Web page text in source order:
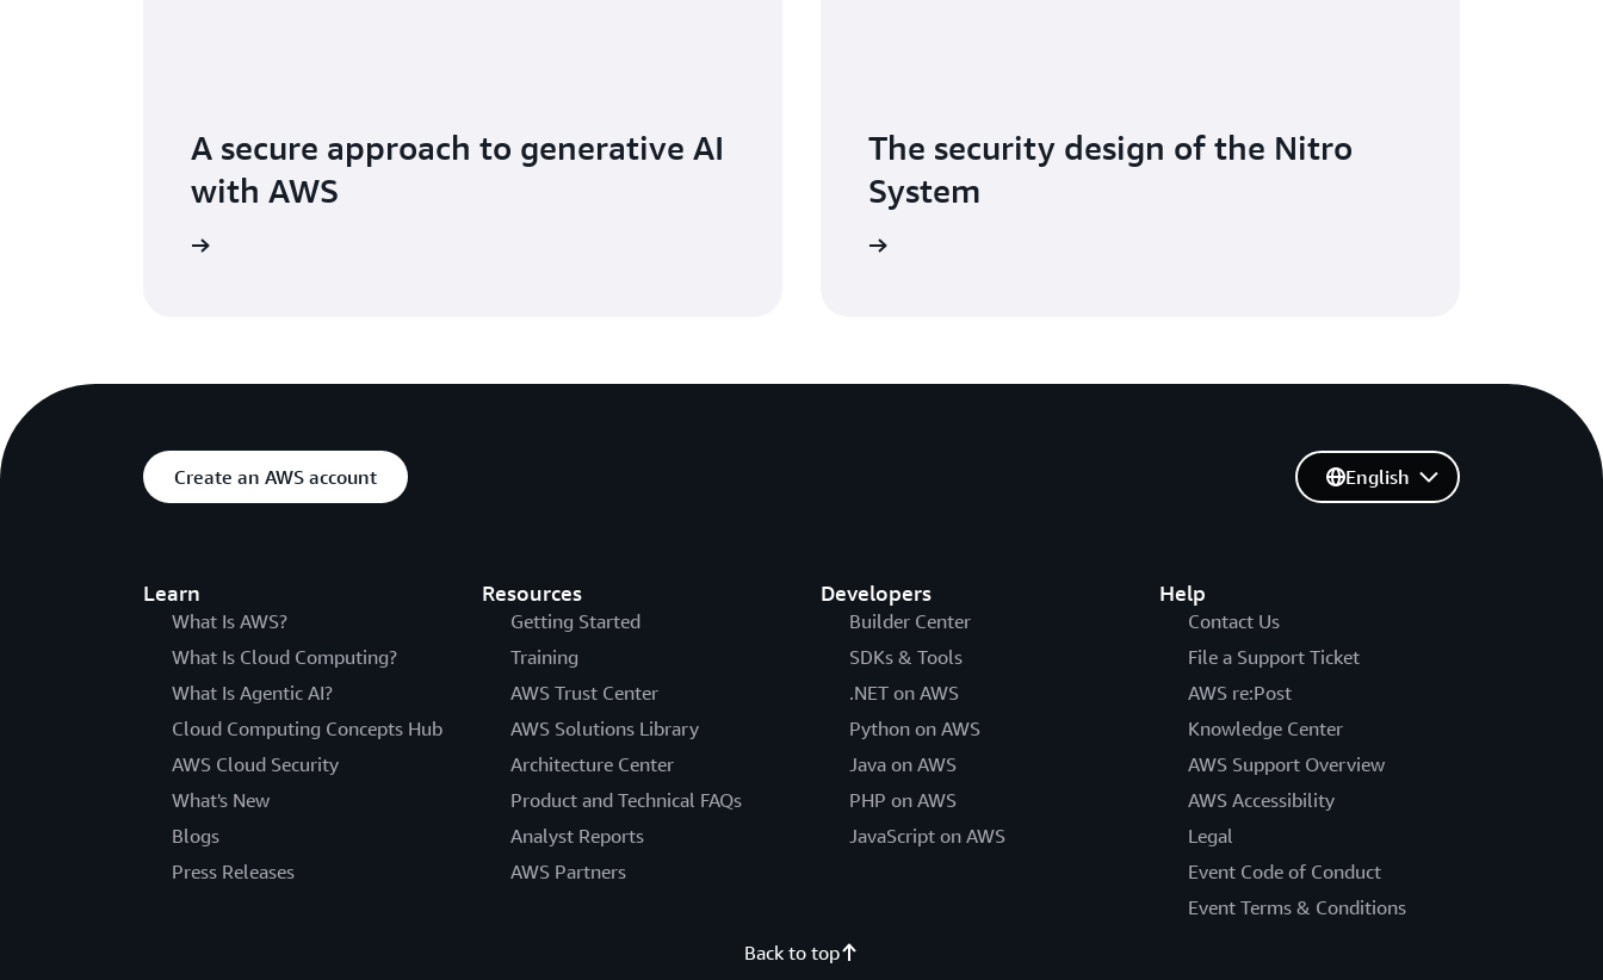
A secure approach to generative AI
with AWS
The security design of the Nitro
System
Create an AWS account
Learn
What Is AWS?
What Is Cloud Computing?
What Is Agentic AI?
Cloud Computing Concepts Hub
AWS Cloud Security
What's New
Blogs
Press Releases
Resources
Getting Started
Training
AWS Trust Center
AWS Solutions Library
Architecture Center
Product and Technical FAQs
Analyst Reports
AWS Partners
Developers
Builder Center
SDKs & Tools
.NET on AWS
Python on AWS
Java on AWS
PHP on AWS
JavaScript on AWS
Help
Contact Us
File a Support Ticket
AWS re:Post
Knowledge Center
AWS Support Overview
AWS Accessibility
Legal
Event Code of Conduct
Event Terms & Conditions
English
Back to top